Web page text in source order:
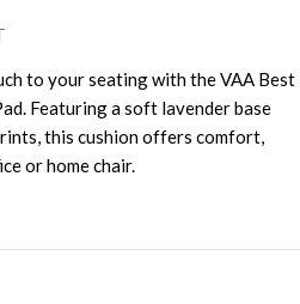
to your seating with the VAA Best
Featuring a soft lavender base
this cushion offers comfort,
or home chair.